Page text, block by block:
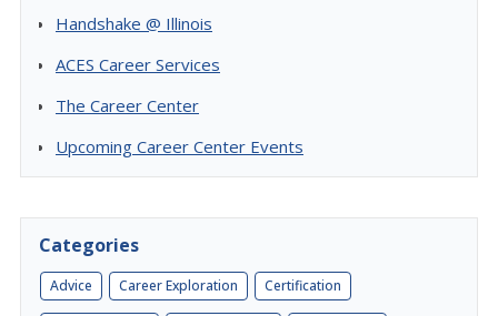
Handshake @ Illinois
ACES Career Services
The Career Center
Upcoming Career Center Events
Categories
Advice Career Exploration Certification